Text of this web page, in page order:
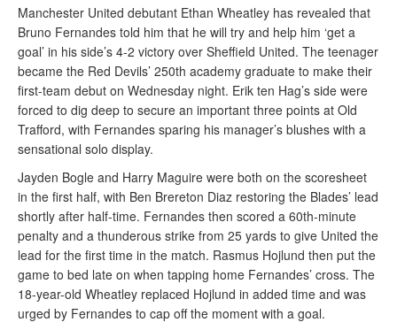
Manchester United debutant Ethan Wheatley has revealed that
Bruno Fernandes told him that he will try and help him ‘get a
goal’ in his side’s 4-2 victory over Sheffield United. The teenager
became the Red Devils’ 250th academy graduate to make their
first-team debut on Wednesday night. Erik ten Hag’s side were
forced to dig deep to secure an important three points at Old
Trafford, with Fernandes sparing his manager’s blushes with a
sensational solo display.
Jayden Bogle and Harry Maguire were both on the scoresheet
in the first half, with Ben Brereton Diaz restoring the Blades’ lead
shortly after half-time. Fernandes then scored a 60th-minute
penalty and a thunderous strike from 25 yards to give United the
lead for the first time in the match. Rasmus Hojlund then put the
game to bed late on when tapping home Fernandes’ cross. The
18-year-old Wheatley replaced Hojlund in added time and was
urged by Fernandes to cap off the moment with a goal.